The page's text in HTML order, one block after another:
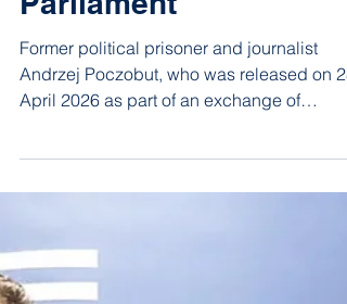
recalled trade union
activist during his
speech in the European
Former political prisoner and journalist
April 2026 as part of an exchange of
Belarusian and Polish prisoners, spoke in
the European Parliament on 17 June and